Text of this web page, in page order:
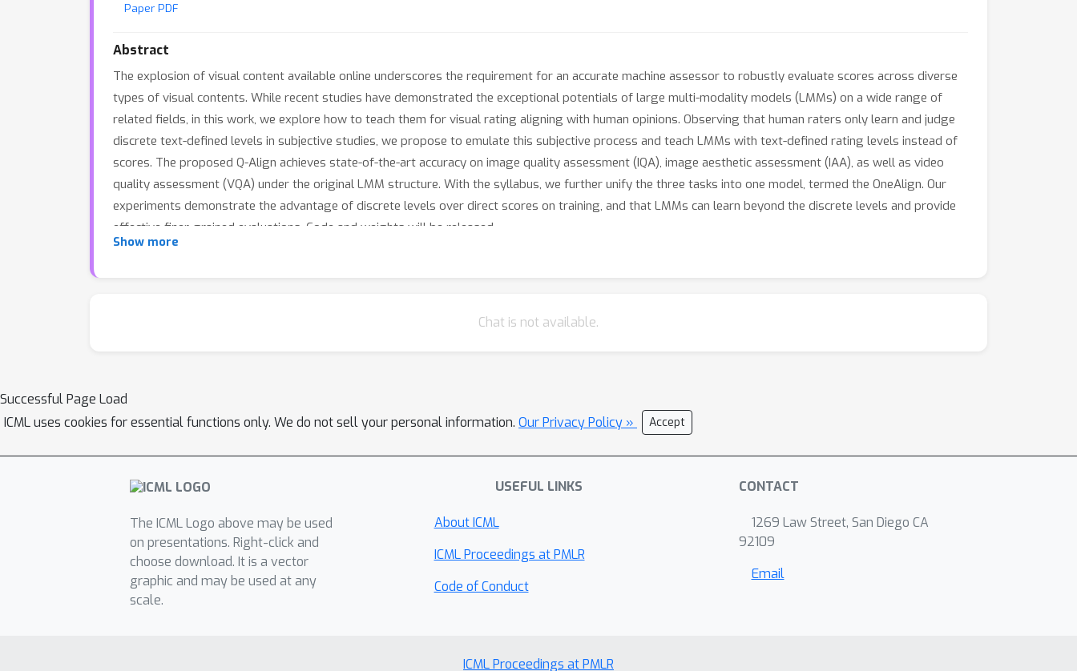
Paper PDF
Abstract
The explosion of visual content available online underscores the requirement for an accurate machine assessor to robustly evaluate scores across diverse
types of visual contents. While recent studies have demonstrated the exceptional potentials of large multi-modality models (LMMs) on a wide range of
related fields, in this work, we explore how to teach them for visual rating aligning with human opinions. Observing that human raters only learn and judge
discrete text-defined levels in subjective studies, we propose to emulate this subjective process and teach LMMs with text-defined rating levels instead of
scores. The proposed Q-Align achieves state-of-the-art accuracy on image quality assessment (IQA), image aesthetic assessment (IAA), as well as video
quality assessment (VQA) under the original LMM structure. With the syllabus, we further unify the three tasks into one model, termed the OneAlign. Our
experiments demonstrate the advantage of discrete levels over direct scores on training, and that LMMs can learn beyond the discrete levels and provide
effective finer-grained evaluations. Code and weights will be released.
Show more
Chat is not available.
Successful Page Load
ICML uses cookies for essential functions only. We do not sell your personal information. Our Privacy Policy » Accept
The ICML Logo above may be used
on presentations. Right-click and
choose download. It is a vector
graphic and may be used at any
scale.
USEFUL LINKS
About ICML
ICML Proceedings at PMLR
Code of Conduct
CONTACT
1269 Law Street, San Diego CA
92109
Email
ICML Proceedings at PMLR